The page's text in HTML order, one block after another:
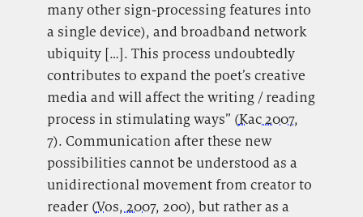
many other sign-processing features into
a single device), and broadband network
ubiquity […]. This process undoubtedly
contributes to expand the poet’s creative
media and will affect the writing / reading
process in stimulating ways” (Kac 2007,
7). Communication after these new
possibilities cannot be understood as a
unidirectional movement from creator to
reader (Vos, 2007, 200), but rather as a